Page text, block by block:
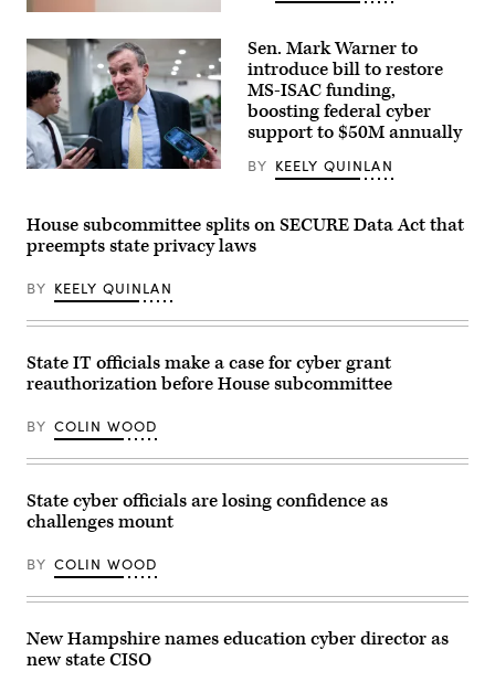
The
Anthropic
logo
can
be
seen
at
an
event
organized
by
company
in
San
on
May
2026.
Sokolow
/
Picture
via
Getty
Sen.
D-
Va.,
speajs
reporters
in
U.S.
on
Thursday,
June
2026.
(Bill
Roll
Inc
via
Getty
Sen. Mark Warner to
introduce bill to restore
MS-ISAC funding,
boosting federal cyber
support to $50M annually
BY KEELY QUINLAN
House subcommittee splits on SECURE Data Act that
preempts state privacy laws
BY KEELY QUINLAN
State IT officials make a case for cyber grant
reauthorization before House subcommittee
BY COLIN WOOD
State cyber officials are losing confidence as
challenges mount
BY COLIN WOOD
New Hampshire names education cyber director as
new state CISO